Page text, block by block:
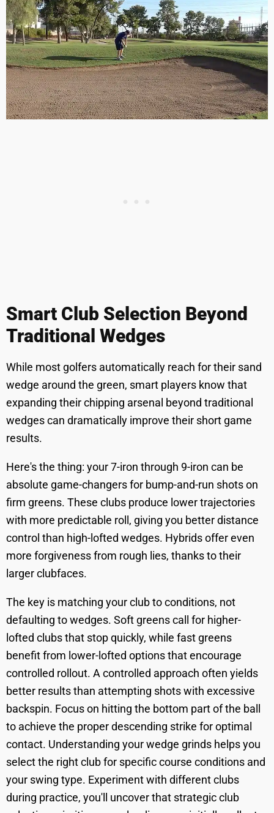
Smart Club Selection Beyond
Traditional Wedges
While most golfers automatically reach for their sand
wedge around the green, smart players know that
expanding their chipping arsenal beyond traditional
wedges can dramatically improve their short game
results.
Here's the thing: your 7-iron through 9-iron can be
absolute game-changers for bump-and-run shots on
firm greens. These clubs produce lower trajectories
with more predictable roll, giving you better distance
control than high-lofted wedges. Hybrids offer even
more forgiveness from rough lies, thanks to their
larger clubfaces.
The key is matching your club to conditions, not
defaulting to wedges. Soft greens call for higher-
lofted clubs that stop quickly, while fast greens
benefit from lower-lofted options that encourage
controlled rollout. A controlled approach often yields
better results than attempting shots with excessive
backspin. Focus on hitting the bottom part of the ball
to achieve the proper descending strike for optimal
contact. Understanding your wedge grinds helps you
select the right club for specific course conditions and
your swing type. Experiment with different clubs
during practice, you'll uncover that strategic club